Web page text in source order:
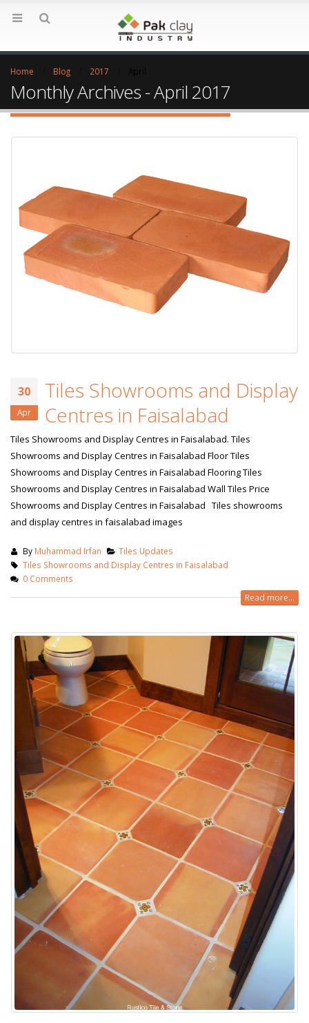
Home Blog 2017
Monthly Archives - April 2017
30
Apr
Tiles Showrooms and Display
Centres in Faisalabad
Tiles Showrooms and Display Centres in Faisalabad. Tiles
Showrooms and Display Centres in Faisalabad Floor Tiles
Showrooms and Display Centres in Faisalabad Flooring Tiles
Showrooms and Display Centres in Faisalabad Wall Tiles Price
Showrooms and Display Centres in Faisalabad Tiles showrooms
and display centres in faisalabad images
By Muhammad Irfan
Tiles Updates
Tiles Showrooms and Display Centres in Faisalabad
0 Comments
Read more...